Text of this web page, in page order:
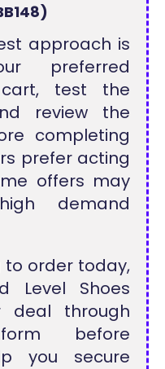
approach is
preferred
test the
review the
completing
prefer acting
offers may
demand
to order today,
Level Shoes
deal through
before
you secure